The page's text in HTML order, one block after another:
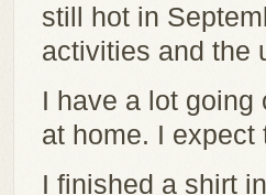
still hot in
activities and the
I have a lot going
at home. I
I finished a shirt